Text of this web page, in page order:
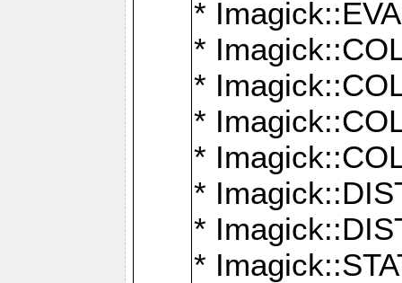
*
*
*
*
*
*
*
*